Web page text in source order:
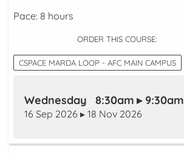
Pace: 8 hours
ORDER THIS COURSE:
CSPACE MARDA LOOP - AFC MAIN CAMPUS
Wednesday 8:30am ▸ 9:30am
16 Sep 2026 ▸ 18 Nov 2026